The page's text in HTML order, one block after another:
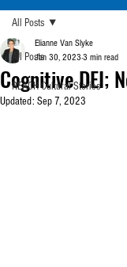
All Posts
REACH Cultural Stories
All Posts
Cognitive DEI;
Elianne Van Slyke
Jan 30, 2023 3 min read
Updated: Sep 7, 2023